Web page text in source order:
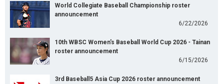
World Collegiate Baseball Championship roster
announcement
6/22/2026
10th WBSC Women's Baseball World Cup 2026 - Tainan
roster announcement
6/15/2026
3rd Baseball5 Asia Cup 2026 roster announcement